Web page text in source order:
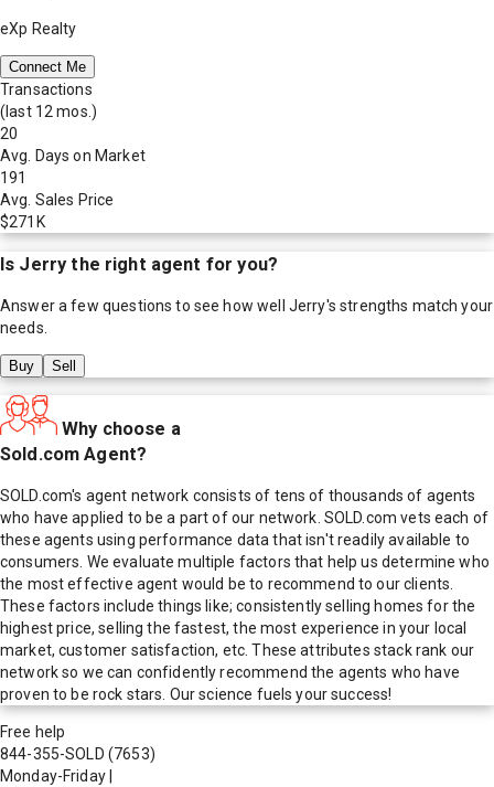
eXp Realty
Connect Me
Transactions
(last 12 mos.)
20
Avg. Days on Market
191
Avg. Sales Price
$271K
Is Jerry the right agent for you?
Answer a few questions to see how well Jerry's strengths match your
needs.
Buy Sell
Why choose a
Sold.com Agent?
SOLD.com's agent network consists of tens of thousands of agents
who have applied to be a part of our network. SOLD.com vets each of
these agents using performance data that isn't readily available to
consumers. We evaluate multiple factors that help us determine who
the most effective agent would be to recommend to our clients.
These factors include things like; consistently selling homes for the
highest price, selling the fastest, the most experience in your local
market, customer satisfaction, etc. These attributes stack rank our
network so we can confidently recommend the agents who have
proven to be rock stars. Our science fuels your success!
Free help
844-355-SOLD (7653)
Monday-Friday